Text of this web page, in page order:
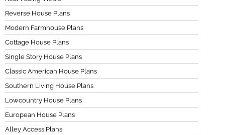
Reverse House Plans
Modern Farmhouse Plans
Cottage House Plans
Single Story House Plans
Classic American House Plans
Southern Living House Plans
Lowcountry House Plans
European House Plans
Alley Access Plans